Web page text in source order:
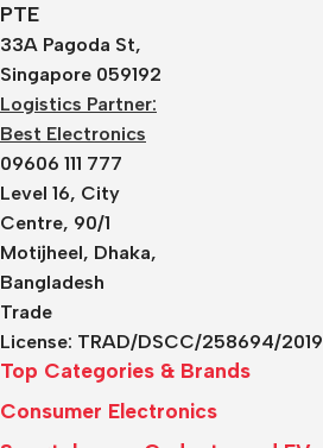
PTE
33A Pagoda St,
Singapore 059192
Logistics Partner:
Best Electronics
09606 111 777
Level 16, City
Centre, 90/1
Motijheel, Dhaka,
Bangladesh
Trade
License: TRAD/DSCC/258694/2019
Top Categories & Brands
Consumer Electronics